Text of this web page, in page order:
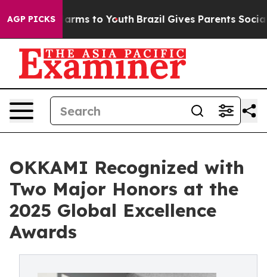
AGP PICKSHarms to Youth Brazil Gives Parents Social
OKKAMI Recognized with
Two Major Honors at the
2025 Global Excellence
Awards